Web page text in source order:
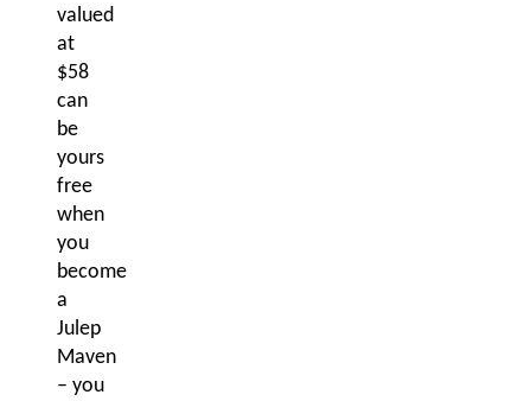
valued
at
$58
can
be
yours
free
when
you
become
a
Julep
Maven
– you